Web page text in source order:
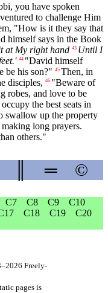
you have spoken
to challenge Him
"How is it they say that
himself says in the Book
at My right hand 43 Until I
44 "David himself
be his son?" 45 Then, in
disciples, 46 "Beware of
robes, and love to be
the best seats in
swallow up the property
long prayers.
others."
═ ©
C7 C8 C9
C10
C18 C19
C20
Freely-
pages is